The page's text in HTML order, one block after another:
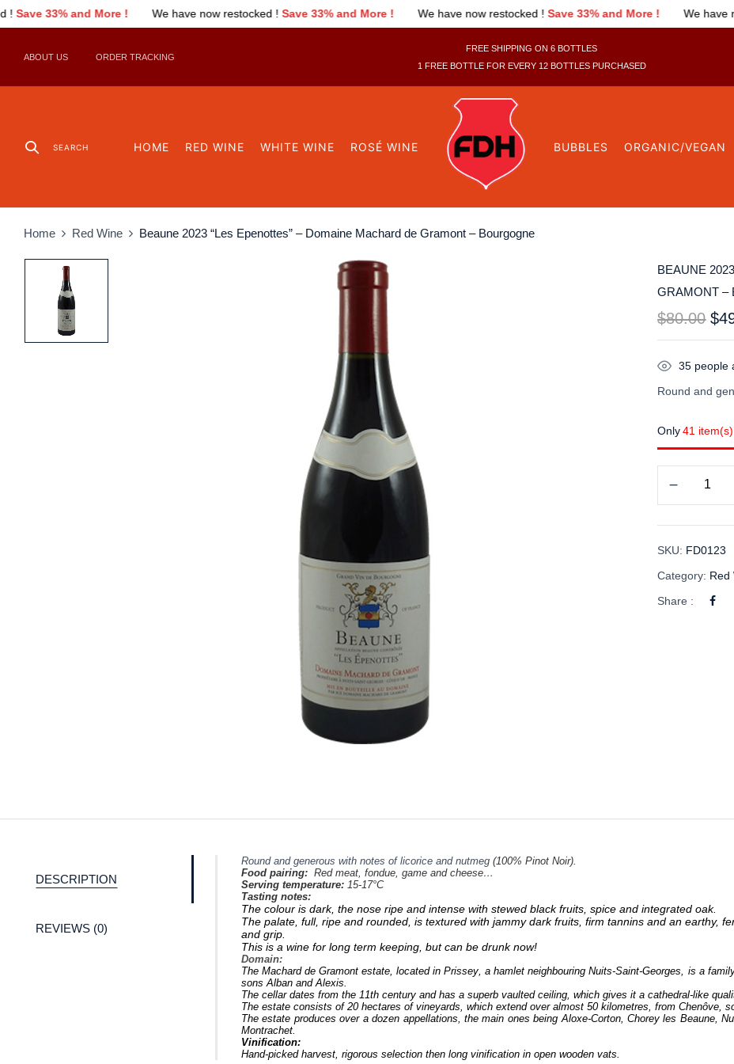
We have now restocked !Save 33% and More ! We have now restocked !Save 33% and More ! We have now restocked !Save
ABOUT US ORDER TRACKING
FREE SHIPPING ON 6 BOTTLES
1 FREE BOTTLE FOR EVERY 12 BOTTLES PURCHASED
SEARCH HOME RED WINE WHITE WINE ROSÉ WINE BUBBLES ORGANIC/VEGAN
Home Red Wine Beaune 2023 “Les Epenottes” – Domaine Machard de Gramont – Bourgogne
BEAUNE
GRAMONT –
$80.00 $
35 people
Round and
Only 41 item(s)
SKU: FD0123
Category: Red
Share :
DESCRIPTION
REVIEWS (0)
Round and generous with notes of licorice and nutmeg (100% Pinot Noir).
Food pairing: Red meat, fondue, game and cheese…
Serving temperature: 15-17°C
Tasting notes:
The colour is dark, the nose ripe and intense with stewed black fruits, spice and integrated oak.
The palate, full, ripe and rounded, is textured with jammy dark fruits, firm tannins and an earthy,
and grip.
This is a wine for long term keeping, but can be drunk now!
Domain:
The Machard de Gramont estate, located in Prissey, a hamlet neighbouring Nuits-Saint-Georges, is a
sons Alban and Alexis.
The cellar dates from the 11th century and has a superb vaulted ceiling, which gives it a cathedral-like
The estate consists of 20 hectares of vineyards, which extend over almost 50 kilometres, from Chenôve,
The estate produces over a dozen appellations, the main ones being Aloxe-Corton, Chorey les Beaune,
Montrachet.
Vinification:
Hand-picked harvest, rigorous selection then long vinification in open wooden vats.